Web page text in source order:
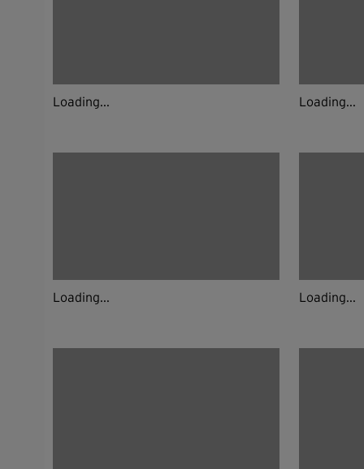
Loading... Loading...
Loading... Loading...